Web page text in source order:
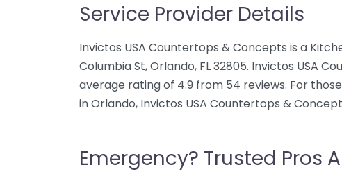
Service Provider Details
Invictos USA Countertops & Concepts is a
Columbia St, Orlando, FL 32805. Invictos USA
average rating of 4.9 from 54 reviews. For
in Orlando, Invictos USA Countertops &
Emergency? Trusted Pros